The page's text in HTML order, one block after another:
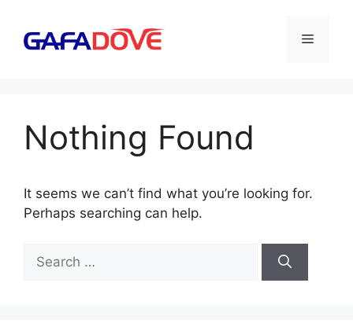
content
Menu
Nothing Found
It seems we can’t find what you’re looking for.
Perhaps searching can help.
for: